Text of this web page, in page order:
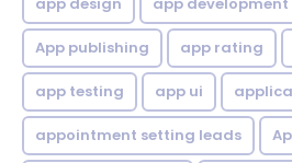
App publishing app rating
app testing app ui
appointment setting leads